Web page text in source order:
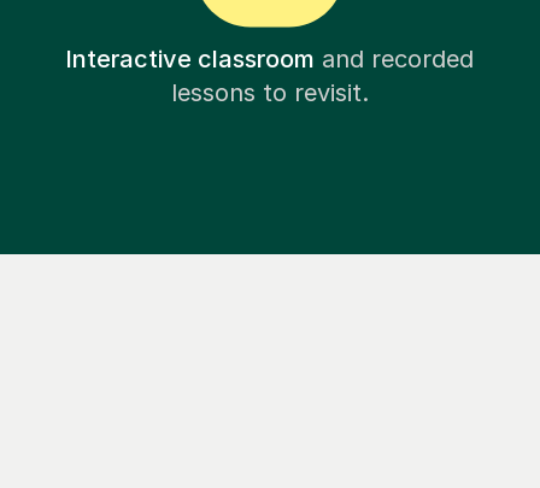
Interactive classroom and recorded
lessons to revisit.